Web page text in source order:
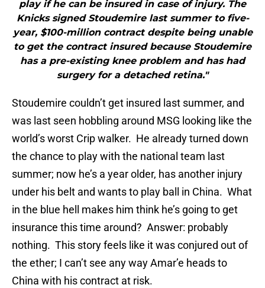
play if he can be insured in case of injury. The
Knicks signed Stoudemire last summer to five-
year, $100-million contract despite being unable
to get the contract insured because Stoudemire
has a pre-existing knee problem and has had
surgery for a detached retina."
Stoudemire couldn’t get insured last summer, and
was last seen hobbling around MSG looking like the
world’s worst Crip walker. He already turned down
the chance to play with the national team last
summer; now he’s a year older, has another injury
under his belt and wants to play ball in China. What
in the blue hell makes him think he’s going to get
insurance this time around? Answer: probably
nothing. This story feels like it was conjured out of
the ether; I can’t see any way Amar’e heads to
China with his contract at risk.